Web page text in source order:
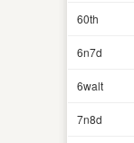
60th
6n7d
6walt
7n8d